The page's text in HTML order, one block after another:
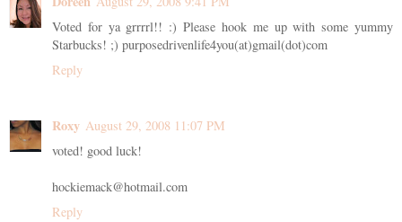
Voted for ya grrrrl!! :) Please hook me up with some yummy
Starbucks! ;) purposedrivenlife4you(at)gmail(dot)com
Reply
Roxy August 29, 2008 11:07 PM
voted! good luck!
hockiemack@hotmail.com
Reply